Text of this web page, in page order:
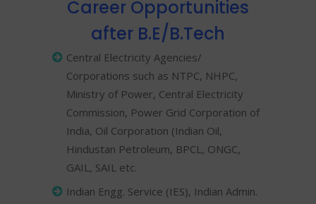
Career Opportunities
after B.E/B.Tech
Central Electricity Agencies/
Corporations such as NTPC, NHPC,
Ministry of Power, Central Electricity
Commission, Power Grid Corporation of
India, Oil Corporation (Indian Oil,
Hindustan Petroleum, BPCL, ONGC,
GAIL, SAIL etc.
Indian Engg. Service (IES), Indian Admin.